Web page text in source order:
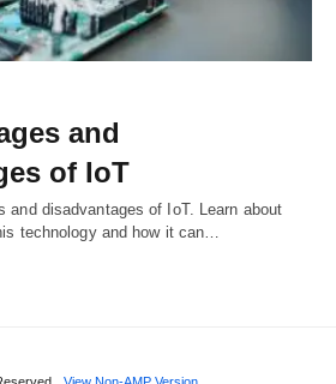
and
of IoT
and disadvantages of IoT. Learn about
technology and how it can…